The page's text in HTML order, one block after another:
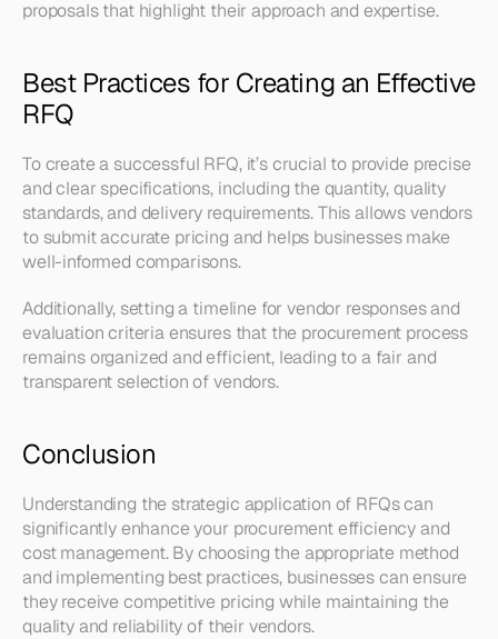
proposals that highlight their approach and expertise.
Best Practices for Creating an Effective
RFQ
To create a successful RFQ, it’s crucial to provide precise
and clear specifications, including the quantity, quality
standards, and delivery requirements. This allows vendors
to submit accurate pricing and helps businesses make
well-informed comparisons.
Additionally, setting a timeline for vendor responses and
evaluation criteria ensures that the procurement process
remains organized and efficient, leading to a fair and
transparent selection of vendors.
Conclusion
Understanding the strategic application of RFQs can
significantly enhance your procurement efficiency and
cost management. By choosing the appropriate method
and implementing best practices, businesses can ensure
they receive competitive pricing while maintaining the
quality and reliability of their vendors.